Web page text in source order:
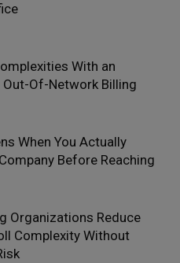
With an
Of-Network Billing
When You Actually
Before Reaching
Organizations Reduce
Complexity Without